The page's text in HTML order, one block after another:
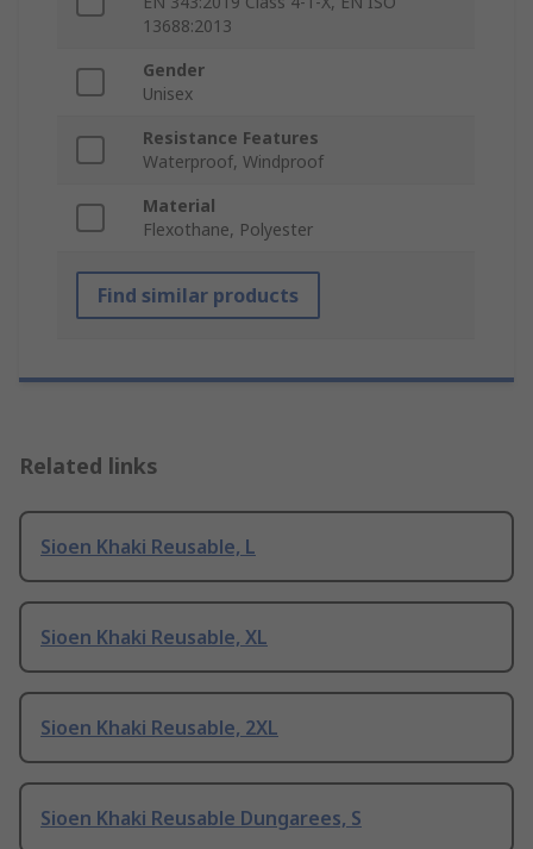
13688:2013
Gender
Unisex
Resistance Features
Waterproof, Windproof
Material
Flexothane, Polyester
Find similar products
Related links
Sioen Khaki Reusable, L
Sioen Khaki Reusable, XL
Sioen Khaki Reusable, 2XL
Sioen Khaki Reusable Dungarees, S